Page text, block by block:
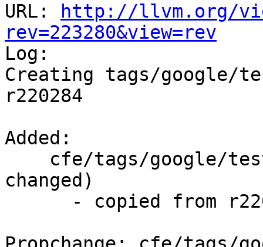
URL:
http://llvm.org/
rev=223280&view=rev
Log:
Creating tags/google/
r220284
Added:
changed)